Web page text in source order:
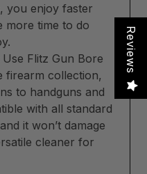
you enjoy faster
more time to do
Use Flitz Gun Bore
firearm collection,
to handguns and
with all standard
it won’t damage
cleaner for
Reviews